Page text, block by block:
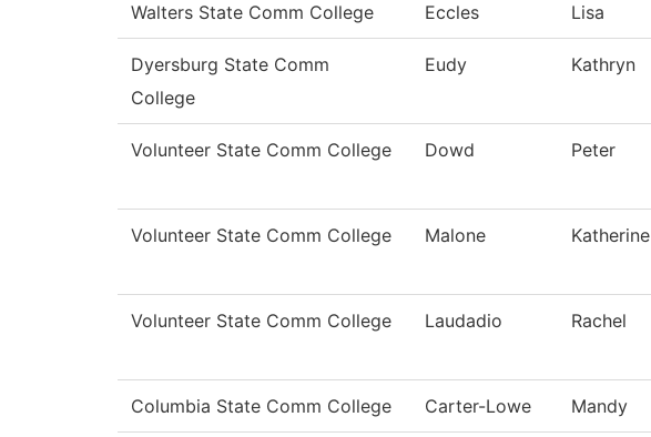
Walters State Comm College Eccles Lisa
Dyersburg State Comm
College
Eudy Kathryn
Volunteer State Comm College Dowd Peter
Volunteer State Comm College Malone Katherine
Volunteer State Comm College Laudadio Rachel
Columbia State Comm College Carter-Lowe Mandy